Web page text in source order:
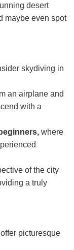
desert
maybe even spot
skydiving in
an airplane and
with a
where
of the city
a truly
picturesque